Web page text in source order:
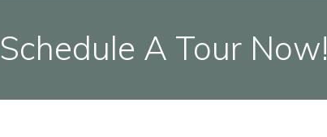
Schedule A Tour Now!